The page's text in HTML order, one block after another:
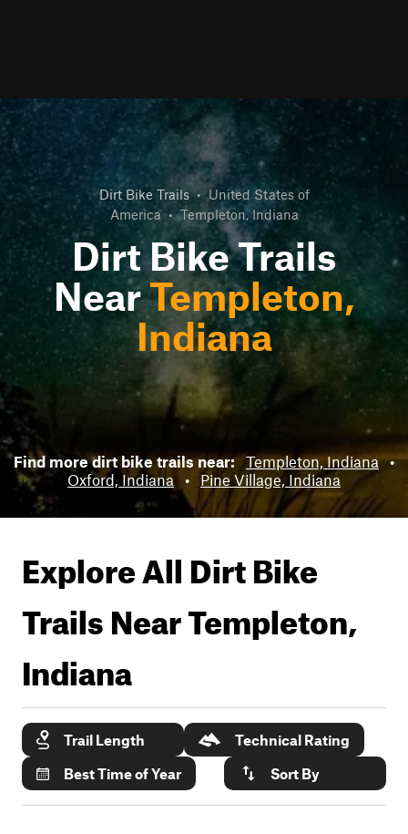
Dirt Bike Trails • United States of
America • Templeton, Indiana
Dirt Bike Trails
NearTempleton,
Indiana
Find more dirt bike trails near: Templeton, Indiana •
Oxford, Indiana
• Pine Village, Indiana
Explore All Dirt Bike
Trails NearTempleton,
Indiana
Trail Length
Technical Rating
Best Time of Year
Sort By